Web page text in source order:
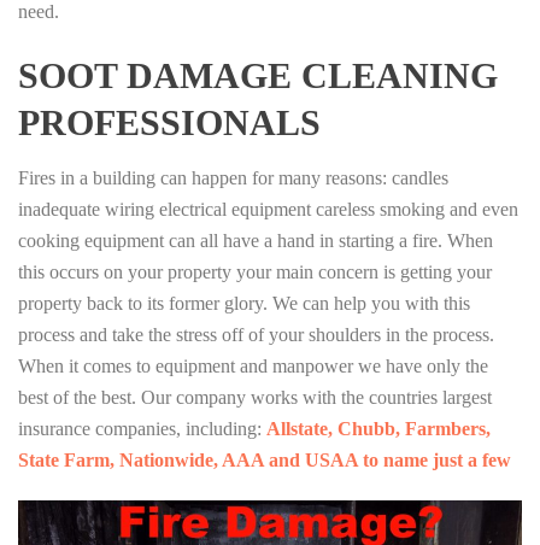
need.
SOOT DAMAGE CLEANING
PROFESSIONALS
Fires in a building can happen for many reasons: candles
inadequate wiring electrical equipment careless smoking and even
cooking equipment can all have a hand in starting a fire. When
this occurs on your property your main concern is getting your
property back to its former glory. We can help you with this
process and take the stress off of your shoulders in the process.
When it comes to equipment and manpower we have only the
best of the best. Our company works with the countries largest
insurance companies, including: Allstate, Chubb, Farmbers,
State Farm, Nationwide, AAA and USAA to name just a few